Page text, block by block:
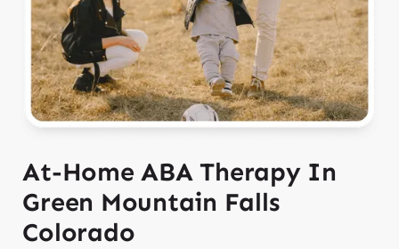
At-Home ABA Therapy In
Green Mountain Falls
Colorado